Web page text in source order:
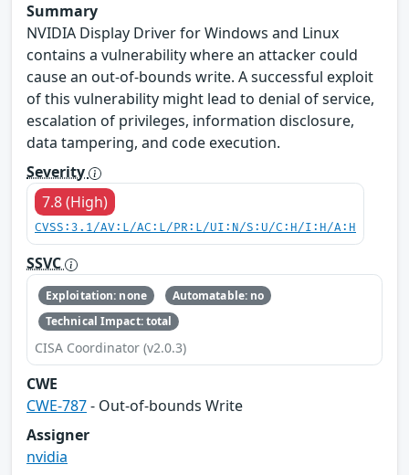
Summary
NVIDIA Display Driver for Windows and Linux
contains a vulnerability where an attacker could
cause an out-of-bounds write. A successful exploit
of this vulnerability might lead to denial of service,
escalation of privileges, information disclosure,
data tampering, and code execution.
Severity
7.8 (High)
CVSS:3.1/AV:L/AC:L/PR:L/UI:N/S:U/C:H/I:H/A:H
SSVC
Exploitation: none
Automatable: no
Technical Impact: total
CISA Coordinator (v2.0.3)
CWE
CWE-787- Out-of-bounds Write
Assigner
nvidia